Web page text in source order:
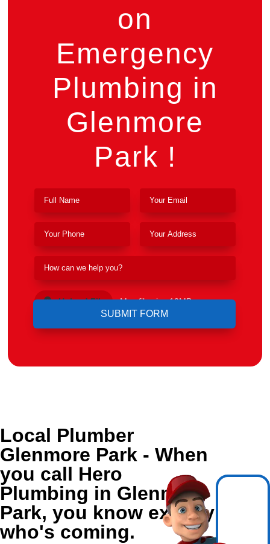
on
Emergency
Plumbing in
Glenmore
Park !
Upload File Max file size 10MB.
Local Plumber
Glenmore Park - When
you call Hero
Plumbing in Glenmore
Park, you know exactly
who's coming.